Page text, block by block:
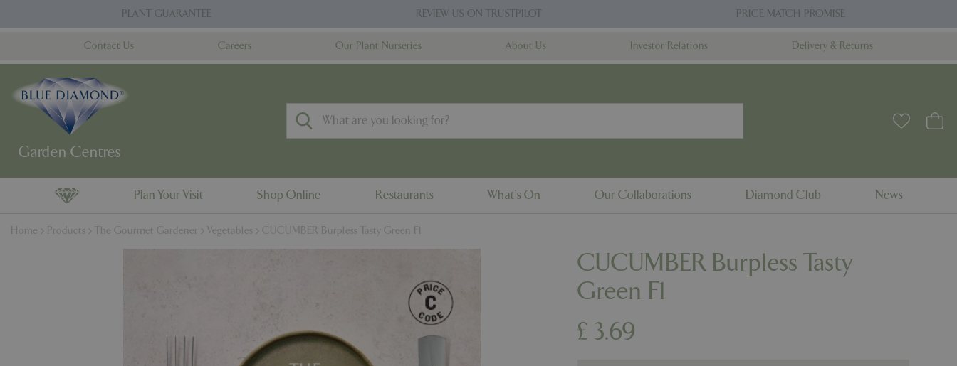
to
Home Products The Gourmet Gardener Vegetables CUCUMBER Burpless Tasty Green F1
PLANT GUARANTEE REVIEW US ON TRUSTPILOT PRICE MATCH PROMISE
Contact Us Careers Our Plant Nurseries About Us Investor Relations Delivery & Returns
Plan Your Visit Shop Online Restaurants What's On Our Collaborations Diamond Club News
CUCUMBER Burpless Tasty
Green F1
£ 3.69